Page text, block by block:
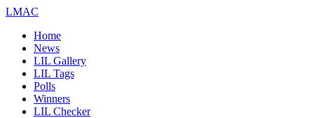
LMAC
Home
News
LIL Gallery
LIL Tags
Polls
Winners
LIL Checker